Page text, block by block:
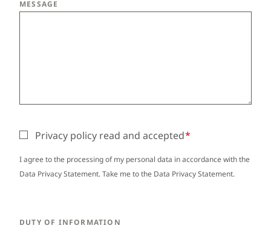
MESSAGE
Privacy policy read and accepted
I agree to the processing of my personal data in accordance with the
Data Privacy Statement. Take me to the Data Privacy Statement.
DUTY OF INFORMATION